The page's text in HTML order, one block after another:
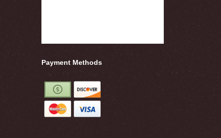
Payment Methods